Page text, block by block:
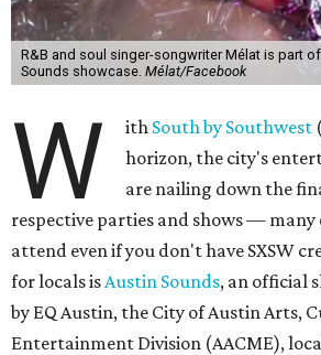
R&B and soul singer-songwriter Mélat is part
Sounds showcase. Mélat/Facebook
W ith South by Southwest
horizon, the city's
are nailing down the
respective parties and shows — many
attend even if you don't have SXSW
for locals isAustin Sounds, an official
by EQ Austin, the City of Austin Arts,
Entertainment Division (AACME),